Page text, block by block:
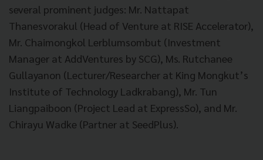
several prominent judges: Mr. Nattapat
Thanesvorakul (Head of Venture at RISE Accelerator),
Mr. Chaimongkol Lerblumsombut (Investment
Manager at AddVentures by SCG), Ms. Rutchanee
Gullayanon (Lecturer/Researcher at King Mongkut’s
Institute of Technology Ladkrabang), Mr. Tun
Liangpaiboon (Project Lead at ExpressSo), and Mr.
Chirayu Wadke (Partner at SeedPlus).